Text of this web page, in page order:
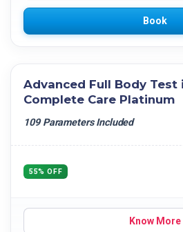
Book
Advanced Full Body Test
Complete Care Platinum
109 Parameters Included
55% OFF
Know More